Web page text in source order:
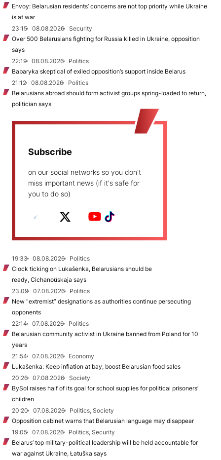
Envoy: Belarusian residents’ concerns are not top priority while Ukraine
is at war
23:15
08.08.2026
Security
Over 500 Belarusians fighting for Russia killed in Ukraine, opposition
says
22:19
08.08.2026
Politics
Babaryka skeptical of exiled opposition’s support inside Belarus
21:12
08.08.2026
Politics
Belarusians abroad should form activist groups spring-loaded to return,
politician says
Subscribe
on our social networks so you don't
miss important news (if it's safe for
you to do so)
19:33 08.08.2026
Politics
Clock ticking on Lukašenka, Belarusians should be
ready, Cichanoŭskaja says
23:09
07.08.2026
Politics
New "extremist” designations as authorities continue persecuting
opponents
22:14
07.08.2026
Politics
Belarusian community activist in Ukraine banned from Poland for 10
years
21:54
07.08.2026
Economy
Lukašenka: Keep inflation at bay, boost Belarusian food sales
20:26
07.08.2026
Society
BySol raises half of its goal for school supplies for political prisoners’
children
20:20
07.08.2026
Politics, Society
Opposition cabinet warns that Belarusian language may disappear
19:05
07.08.2026
Politics, Security
Belarus’ top military-political leadership will be held accountable for
war against Ukraine, Łatuška says